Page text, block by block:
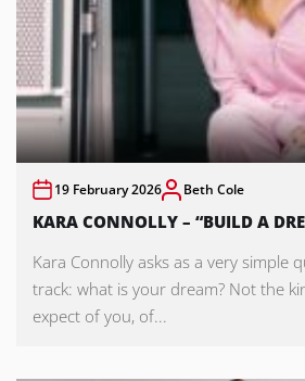
19 February 2026 Beth Cole
KARA CONNOLLY – “BUILD A
Kara Connolly asks as a very simple
track: what is your dream? Not the
expect of you, of...